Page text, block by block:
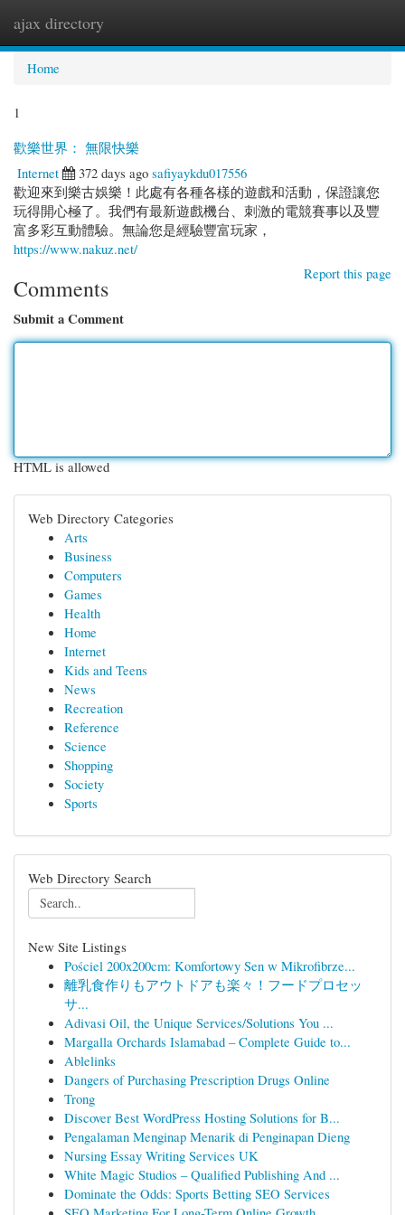
ajax directory
Home
1
歡樂世界： 無限快樂
Internet
372 days ago safiyaykdu017556
歡迎來到樂古娛樂！此處有各種各樣的遊戲和活動，保證讓您
玩得開心極了。我們有最新遊戲機台、刺激的電競賽事以及豐
富多彩互動體驗。無論您是經驗豐富玩家，
https://www.nakuz.net/
Report this page
Comments
Submit a Comment
HTML is allowed
Web Directory Categories
Arts
Business
Computers
Games
Health
Home
Internet
Kids and Teens
News
Recreation
Reference
Science
Shopping
Society
Sports
Web Directory Search
New Site Listings
Pościel 200x200cm: Komfortowy Sen w Mikrofibrze...
離乳食作りもアウトドアも楽々！フードプロセッ
サ...
Adivasi Oil, the Unique Services/Solutions You ...
Margalla Orchards Islamabad – Complete Guide to...
Ablelinks
Dangers of Purchasing Prescription Drugs Online
Trong
Discover Best WordPress Hosting Solutions for B...
Pengalaman Menginap Menarik di Penginapan Dieng
Nursing Essay Writing Services UK
White Magic Studios – Qualified Publishing And ...
Dominate the Odds: Sports Betting SEO Services